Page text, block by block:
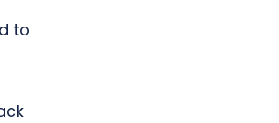
to